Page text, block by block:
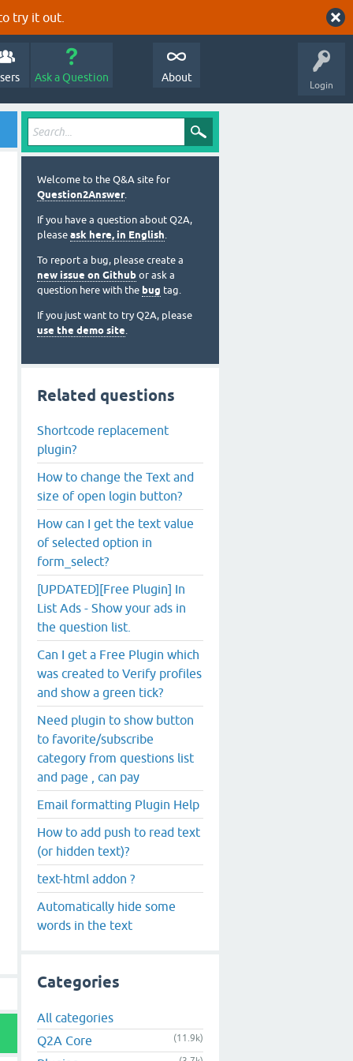
try it out.
Login
Ask a Question About
Welcome to the Q&A site for
Question2Answer.
If you have a question about Q2A,
please ask here, in English.
To report a bug, please create a
new issue on Github or ask a
question here with the bug tag.
If you just want to try Q2A, please
use the demo site.
Related questions
Shortcode replacement
plugin?
How to change the Text and
size of open login button?
How can I get the text value
of selected option in
form_select?
[UPDATED][Free Plugin] In
List Ads - Show your ads in
the question list.
Can I get a Free Plugin which
was created to Verify profiles
and show a green tick?
Need plugin to show button
to favorite/subscribe
category from questions list
and page , can pay
Email formatting Plugin Help
How to add push to read text
(or hidden text)?
text-html addon ?
Automatically hide some
words in the text
Categories
All categories
Q2A Core
(11.9k)